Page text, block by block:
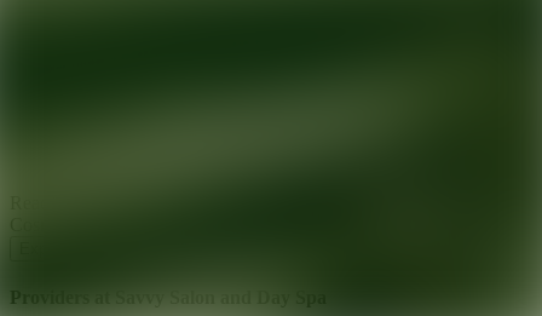
Providers at